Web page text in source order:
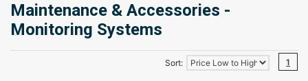
Maintenance & Accessories -
Monitoring Systems
Sort: 1